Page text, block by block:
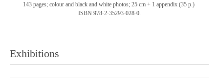
143 pages; colour and black and white photos; 25 cm + 1 appendix (35 p.)
ISBN 978-2-35293-028-0.
Exhibitions